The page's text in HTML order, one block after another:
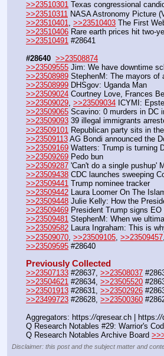
>>23510301 Texas congressional
>>23510311 NASA Astronomy Picture
>>23510401
>>23510403 The First
>>23510406 Rare earth prices hit two-
>>23510491 #28641
#28640 >>23508874
>>23509555 Jim: We have downtime
>>23508989 StephenM: The mayors of
>>23508999 DHSgov: Uganda Man
>>23509024 Courtney Love, Frances
>>23509029, >>23509034 ICYMI:
>>23509065 Scavino: 0 murders in DC
>>23509093 39 illegal immigrants
>>23509101 Republican party sits in
>>23509113 AG Bondi announced the
>>23509169 Watters: Trump is turning
>>23509269 Pedo bun
>>23509287 'Can't do a single pushup'
>>23509438 CDC launches sweeping
>>23509441 Trump nominee tracker
>>23509442 Laura Loomer On The
>>23509448 Julie Kelly: How the
>>23509469 President Trump signs EO
>>23509481 StephenM: When we
>>23509582 Laura Ingraham: This is
>>23509070 >>23509105 >>23509457
>>23509595 #28640
Previously Collected
>>23507133 #28637, >>23508037
>>23504621 #28634, >>23505520
>>23501913 #28631, >>23502926
>>23499723 #28628, >>23500360
Aggregators: https://qresear.ch | https://
Q Research Notables #29: Warrior's
Q Research Notables Archive Board
Disclaimer: this post and the subject matter and